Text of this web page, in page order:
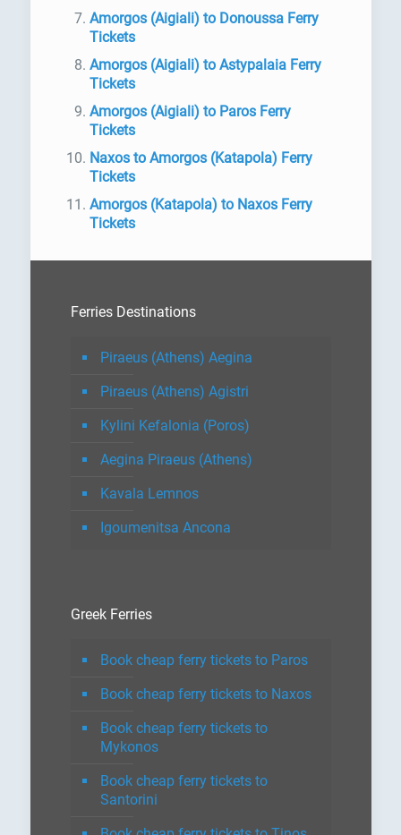
Amorgos (Aigiali) to Donoussa Ferry
Tickets
Amorgos (Aigiali) to Astypalaia Ferry
Tickets
Amorgos (Aigiali) to Paros Ferry
Tickets
Naxos to Amorgos (Katapola) Ferry
Tickets
Amorgos (Katapola) to Naxos Ferry
Tickets
Ferries Destinations
Piraeus (Athens) Aegina
Piraeus (Athens) Agistri
Kylini Kefalonia (Poros)
Aegina Piraeus (Athens)
Kavala Lemnos
Igoumenitsa Ancona
Greek Ferries
Book cheap ferry tickets to Paros
Book cheap ferry tickets to Naxos
Book cheap ferry tickets to
Mykonos
Book cheap ferry tickets to
Santorini